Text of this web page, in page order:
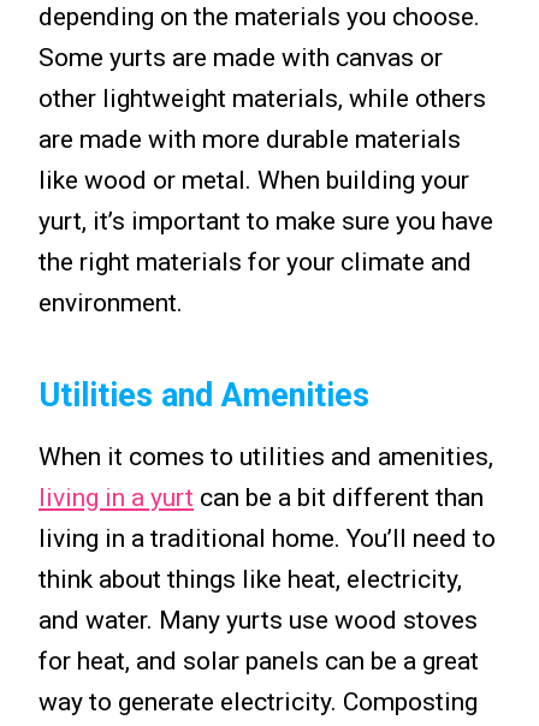
depending on the materials you choose.
Some yurts are made with canvas or
other lightweight materials, while others
are made with more durable materials
like wood or metal. When building your
yurt, it’s important to make sure you have
the right materials for your climate and
environment.
Utilities and Amenities
When it comes to utilities and amenities,
living in a yurt can be a bit different than
living in a traditional home. You’ll need to
think about things like heat, electricity,
and water. Many yurts use wood stoves
for heat, and solar panels can be a great
way to generate electricity. Composting